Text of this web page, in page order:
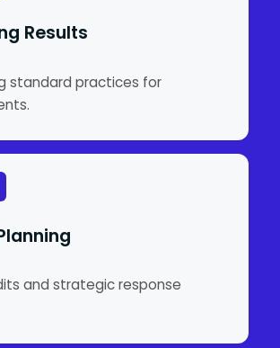
Results
standard practices for
and strategic response